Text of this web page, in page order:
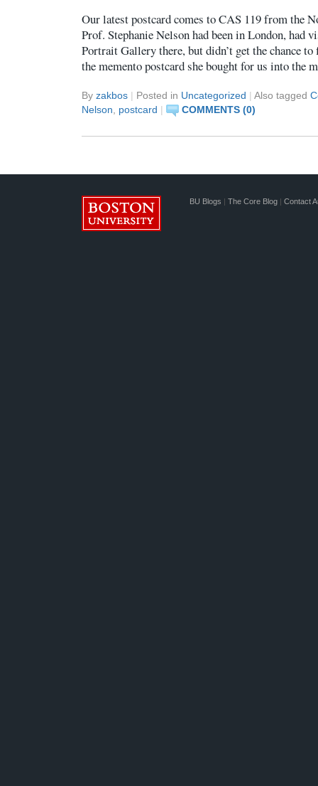
Our latest postcard comes to CAS 119 from the
Prof. Stephanie Nelson had been in London, had
Portrait Gallery there, but didn’t get the chance to
the memento postcard she bought for us into the
By zakbos | Posted in Uncategorized | Also tagged
Nelson, postcard | COMMENTS (0)
BU Blogs | The Core Blog | Contact